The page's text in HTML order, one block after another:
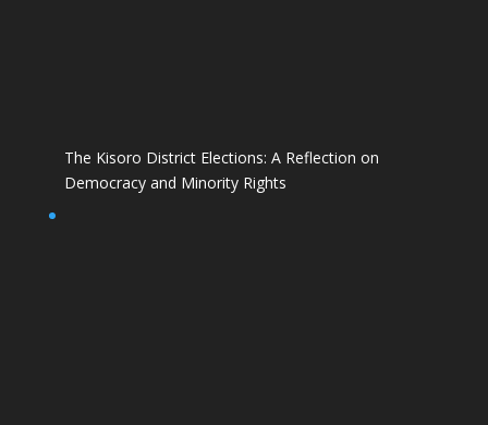
The Kisoro District Elections: A Reflection on
Democracy and Minority Rights